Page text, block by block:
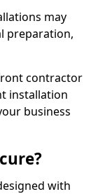
may
preparation,
contractor
installation
business
with